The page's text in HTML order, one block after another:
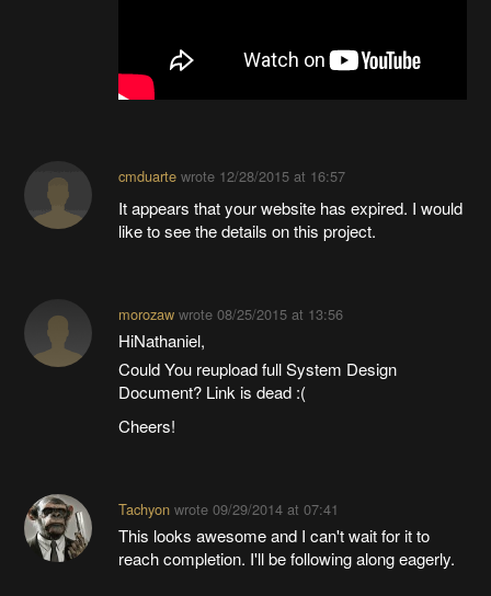
cmduartewrote 12/28/2015 at 16:57
It appears that your website has expired. I would
like to see the details on this project.
morozawwrote 08/25/2015 at 13:56
HiNathaniel,
Could You reupload full System Design
Document? Link is dead :(
Cheers!
Tachyonwrote 09/29/2014 at 07:41
This looks awesome and I can't wait for it to
reach completion. I'll be following along eagerly.